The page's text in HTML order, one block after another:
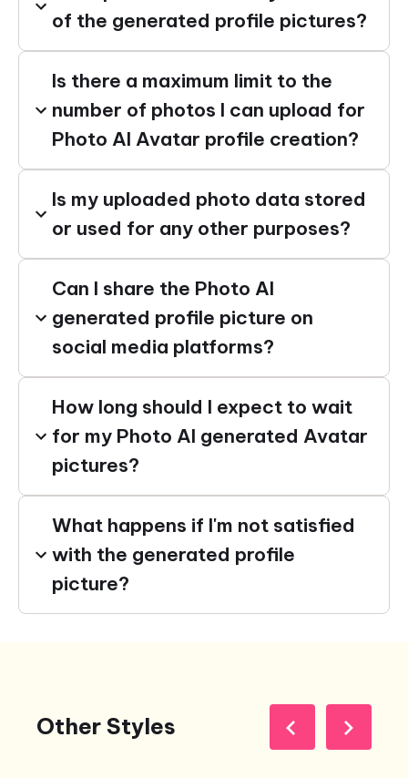
of the generated profile pictures?
Is there a maximum limit to the
number of photos I can upload for
Photo AI Avatar profile creation?
Is my uploaded photo data stored
or used for any other purposes?
Can I share the Photo AI
generated profile picture on
social media platforms?
How long should I expect to wait
for my Photo AI generated Avatar
pictures?
What happens if I'm not satisfied
with the generated profile
picture?
Other Styles